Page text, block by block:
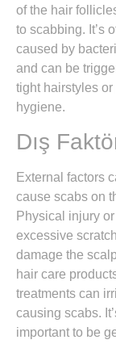
of the hair
to scabbing. It’s
caused by
and can be
tight hairstyles or
hygiene.
Dış
External factors
cause scabs on
Physical injury or
excessive
damage the
hair care
treatments can
causing scabs.
important to be